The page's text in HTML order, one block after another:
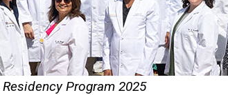
Residency Program 2025